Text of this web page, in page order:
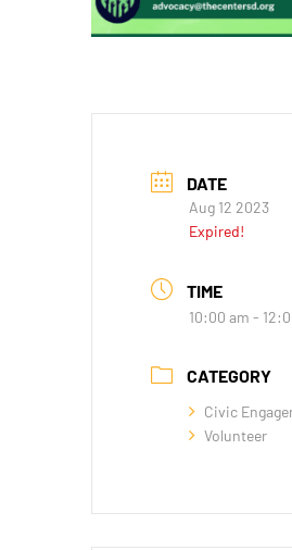
DATE
Aug 12 2023
Expired!
TIME
10:00 am -
CATEGORY
Civic
Volunteer